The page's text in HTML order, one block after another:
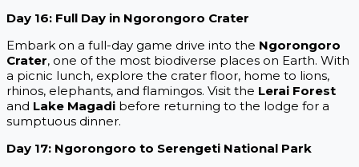
Day 16: Full Day in Ngorongoro Crater
Embark on a full-day game drive into the Ngorongoro
Crater, one of the most biodiverse places on Earth. With
a picnic lunch, explore the crater floor, home to lions,
rhinos, elephants, and flamingos. Visit the Lerai Forest
and Lake Magadi before returning to the lodge for a
sumptuous dinner.
Day 17: Ngorongoro to Serengeti National Park